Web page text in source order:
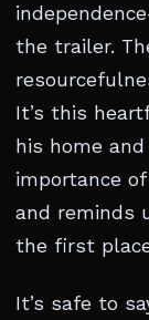
the trailer.
It’s this
his home
importance
and reminds
the first
It’s safe to